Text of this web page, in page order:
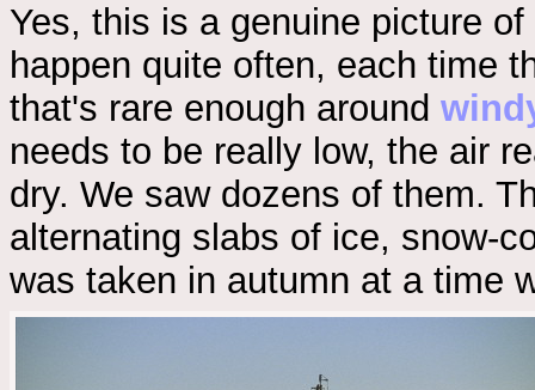
Yes, this is a genuine picture
happen quite often, each time
that's rare enough around
needs to be really low, the air
dry. We saw dozens of them.
alternating slabs of ice, snow-
was taken in autumn at a time